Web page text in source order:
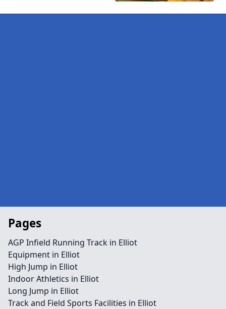
Pages
AGP Infield Running Track in Elliot
Equipment in Elliot
High Jump in Elliot
Indoor Athletics in Elliot
Long Jump in Elliot
Track and Field Sports Facilities in Elliot